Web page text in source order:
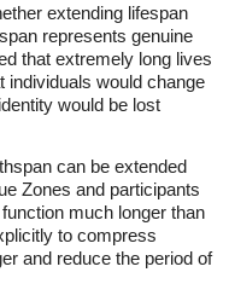
extending lifespan
represents genuine
that extremely long lives
individuals would change
would be lost
can be extended
Zones and participants
much longer than
to compress
and reduce the period of